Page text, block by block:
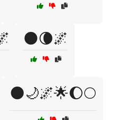
🌑🌘🌌
🌑🌙🌌🌟🌔🌕